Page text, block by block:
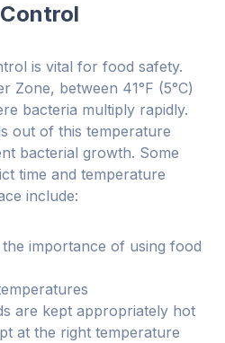
is vital for food safety.
Zone, between 41°F (5°C)
bacteria multiply rapidly.
out of this temperature
bacterial growth. Some
time and temperature
include:
importance of using food
are kept appropriately hot
at the right temperature